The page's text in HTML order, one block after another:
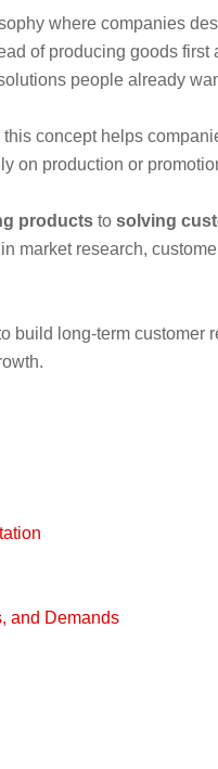
where companies
of producing goods first
people already
concept helps
on production or
products to solving
market research,
build long-term customer
and Demands